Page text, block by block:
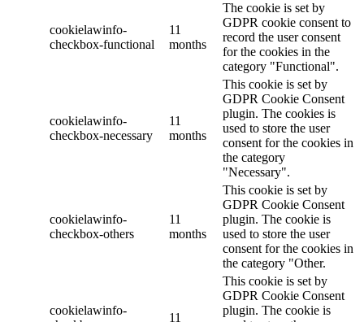
cookielawinfo-
checkbox-functional
11
months
The cookie is set by
GDPR cookie consent to
record the user consent
for the cookies in the
category "Functional".
cookielawinfo-
checkbox-necessary
11
months
This cookie is set by
GDPR Cookie Consent
plugin. The cookies is
used to store the user
consent for the cookies in
the category
"Necessary".
cookielawinfo-
checkbox-others
11
months
This cookie is set by
GDPR Cookie Consent
plugin. The cookie is
used to store the user
consent for the cookies in
the category "Other.
cookielawinfo-
11
This cookie is set by
GDPR Cookie Consent
plugin. The cookie is